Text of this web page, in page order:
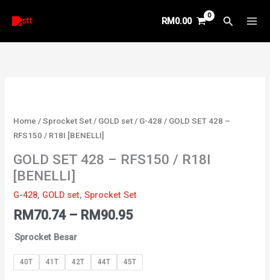
RM0.00 Search
Home /Sprocket Set / GOLD set / G-428 / GOLD SET 428 –
RFS150 / R18I [BENELLI]
GOLD SET 428 – RFS150 / R18I
[BENELLI]
G-428, GOLD set,Sprocket Set
RM 70.74 – RM 90.95
RM70.74
Sprocket Besar
40T 41T 42T 44T 45T
428
-
/
R18I
[BENELLI]
through
through
through
through